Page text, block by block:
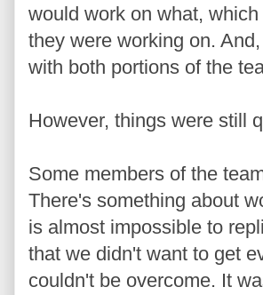
would work on what,
they were working on.
with both portions of the
However, things were still
Some members of the
There's something about
is almost impossible to
that we didn't want to get
couldn't be overcome. It